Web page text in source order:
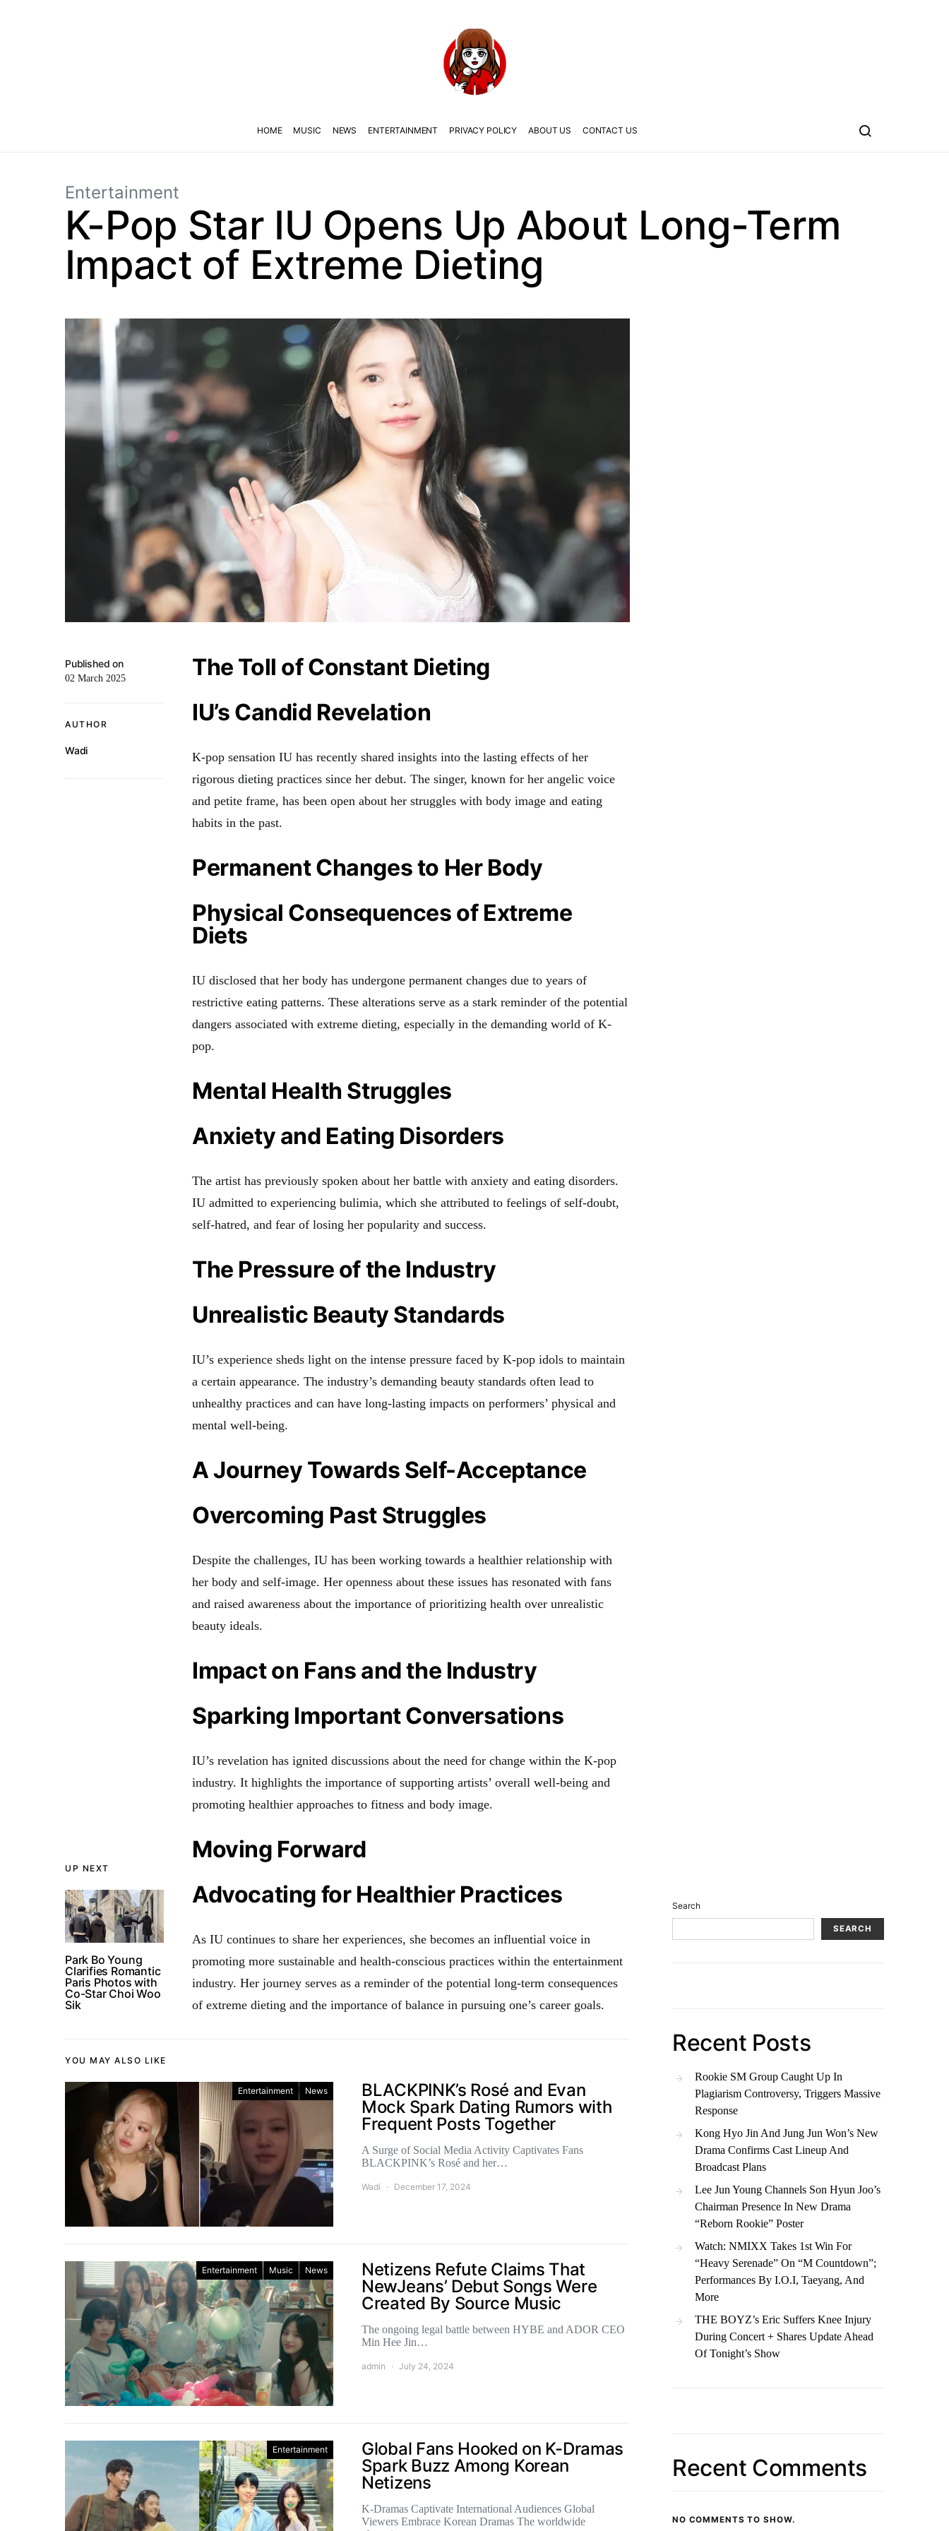
HOME MUSIC NEWS ENTERTAINMENT PRIVACY POLICY ABOUT US CONTACT US
Entertainment
K-Pop Star IU Opens Up About Long-Term
Impact of Extreme Dieting
UP NEXT
Park Bo Young
Clarifies Romantic
Paris Photos with
Co-Star Choi Woo
Sik
Published on
02 March 2025
AUTHOR
Wadi
The Toll of Constant Dieting
IU’s Candid Revelation
K-pop sensation IU has recently shared insights into the lasting effects of her
rigorous dieting practices since her debut. The singer, known for her angelic voice
and petite frame, has been open about her struggles with body image and eating
habits in the past.
Permanent Changes to Her Body
Physical Consequences of Extreme
Diets
IU disclosed that her body has undergone permanent changes due to years of
restrictive eating patterns. These alterations serve as a stark reminder of the potential
dangers associated with extreme dieting, especially in the demanding world of K-
pop.
Mental Health Struggles
Anxiety and Eating Disorders
The artist has previously spoken about her battle with anxiety and eating disorders.
IU admitted to experiencing bulimia, which she attributed to feelings of self-doubt,
self-hatred, and fear of losing her popularity and success.
The Pressure of the Industry
Unrealistic Beauty Standards
IU’s experience sheds light on the intense pressure faced by K-pop idols to maintain
a certain appearance. The industry’s demanding beauty standards often lead to
unhealthy practices and can have long-lasting impacts on performers’ physical and
mental well-being.
A Journey Towards Self-Acceptance
Overcoming Past Struggles
Despite the challenges, IU has been working towards a healthier relationship with
her body and self-image. Her openness about these issues has resonated with fans
and raised awareness about the importance of prioritizing health over unrealistic
beauty ideals.
Impact on Fans and the Industry
Sparking Important Conversations
IU’s revelation has ignited discussions about the need for change within the K-pop
industry. It highlights the importance of supporting artists’ overall well-being and
promoting healthier approaches to fitness and body image.
Moving Forward
Advocating for Healthier Practices
As IU continues to share her experiences, she becomes an influential voice in
promoting more sustainable and health-conscious practices within the entertainment
industry. Her journey serves as a reminder of the potential long-term consequences
of extreme dieting and the importance of balance in pursuing one’s career goals.
YOU MAY ALSO LIKE
Entertainment News
BLACKPINK’s Rosé and Evan
Mock Spark Dating Rumors with
Frequent Posts Together
A Surge of Social Media Activity Captivates Fans
BLACKPINK’s Rosé and her…
Wadi December 17, 2024
Entertainment Music News
Netizens Refute Claims That
NewJeans’ Debut Songs Were
Created By Source Music
The ongoing legal battle between HYBE and ADOR CEO
Min Hee Jin…
admin July 24, 2024
Entertainment
Global Fans Hooked on K-Dramas
Spark Buzz Among Korean
Netizens
K-Dramas Captivate International Audiences Global
Viewers Embrace Korean Dramas The worldwide
Search
SEARCH
Recent Posts
Rookie SM Group Caught Up In
Plagiarism Controversy, Triggers Massive
Response
Kong Hyo Jin And Jung Jun Won’s New
Drama Confirms Cast Lineup And
Broadcast Plans
Lee Jun Young Channels Son Hyun Joo’s
Chairman Presence In New Drama
“Reborn Rookie” Poster
Watch: NMIXX Takes 1st Win For
“Heavy Serenade” On “M Countdown”;
Performances By I.O.I, Taeyang, And
More
THE BOYZ’s Eric Suffers Knee Injury
During Concert + Shares Update Ahead
Of Tonight’s Show
Recent Comments
NO COMMENTS TO SHOW.